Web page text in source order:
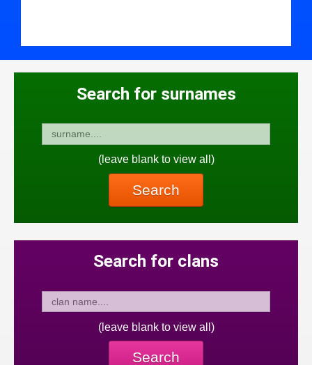
Search for surnames
(leave blank to view all)
Search
Search for clans
(leave blank to view all)
Search